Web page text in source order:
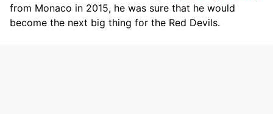
from Monaco in 2015, he was sure that he would
become the next big thing for the Red Devils.